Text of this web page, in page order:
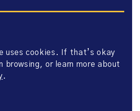
reserved.
uses cookies. If that’s okay
browsing, or learn more about
.